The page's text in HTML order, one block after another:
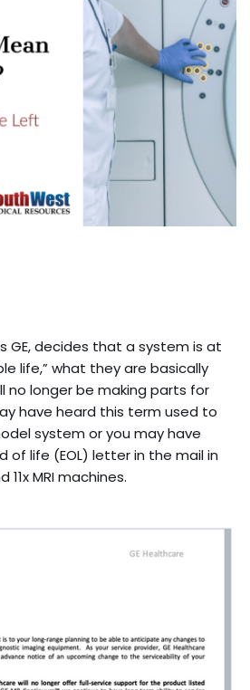
GE, decides that a system is at
life,” what they are basically
no longer be making parts for
have heard this term used to
system or you may have
of life (EOL) letter in the mail in
MRI machines.